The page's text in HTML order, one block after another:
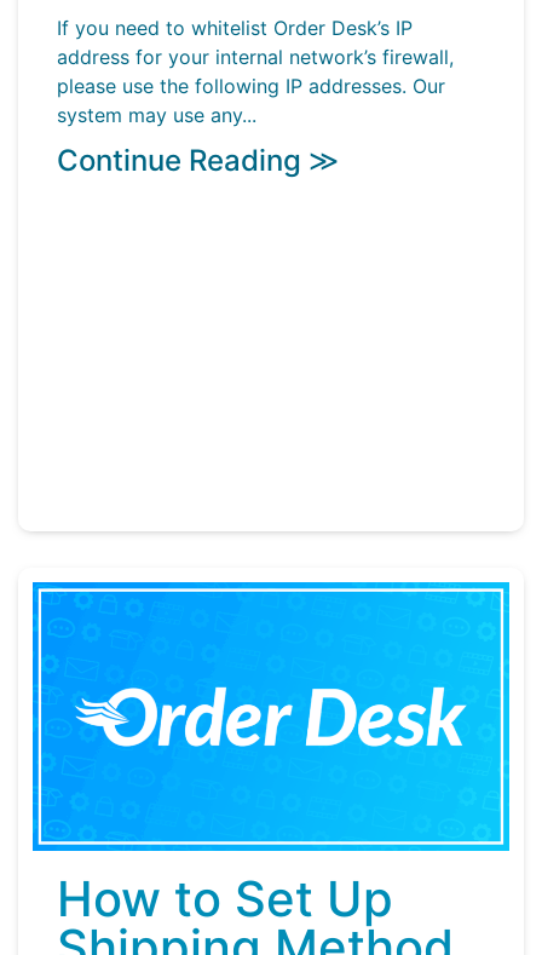
If you need to whitelist Order Desk’s IP
address for your internal network’s firewall,
please use the following IP addresses. Our
system may use any...
Continue Reading ≫
How to Set Up